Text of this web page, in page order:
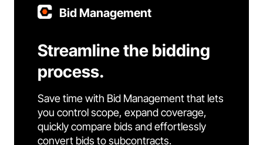
Bid Management
Streamline the bidding
process.
Save time with Bid Management that lets
you control scope, expand coverage,
quickly compare bids and effortlessly
convert bids to subcontracts.